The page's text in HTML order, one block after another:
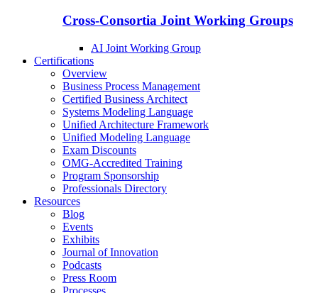
Cross-Consortia Joint Working Groups
AI Joint Working Group
Certifications
Overview
Business Process Management
Certified Business Architect
Systems Modeling Language
Unified Architecture Framework
Unified Modeling Language
Exam Discounts
OMG-Accredited Training
Program Sponsorship
Professionals Directory
Resources
Blog
Events
Exhibits
Journal of Innovation
Podcasts
Press Room
Processes